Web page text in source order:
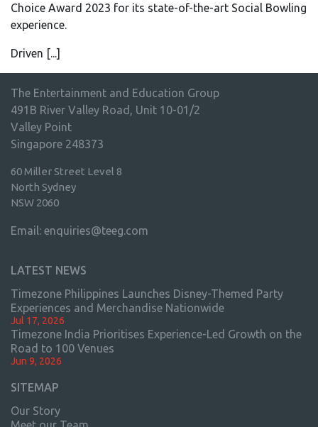
Choice Award 2023 for its state-of-the-art Social Bowling
experience.
Driven [...]
The Entertainment and Education Group
491B River Valley Road, Unit 10-01/2
Valley Point
Singapore 248373
60 Miller Street Level 8
North Sydney
NSW 2060
Email: enquiries@teeg.com
LATEST NEWS
Timezone Philippines Launches Disney-Themed Party
Experiences and Merchandise Nationwide
Jul 17, 2026
Timezone India Prioritises Experience-Led Growth on the
Road to 100 Venues
Jun 9, 2026
SITEMAP
Our Story